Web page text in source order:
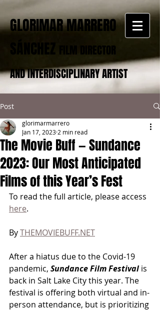
GLORIMAR MARRERO
SÁNCHEZ
FILM DIRECTOR
AND INTERDISCIPLINARY ARTIST
Post
The Movie Buff — Sundance
2023: Our Most Anticipated
Films of this Year’s Fest
glorimarmarrero
Jan 17, 2023 2 min read
To read the full article, please access
here.
By THEMOVIEBUFF.NET
After a hiatus due to the Covid-19
pandemic, Sundance Film Festival is
back in Salt Lake City this year. The
festival is offering both virtual and in-
person attendance, but is prioritizing